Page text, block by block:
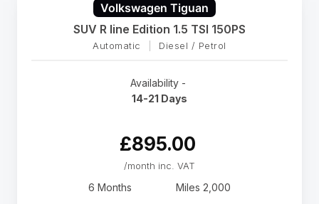
Volkswagen Tiguan
SUV R line Edition 1.5 TSI 150PS
Automatic Diesel / Petrol
Availability -
14-21 Days
£895.00
/month inc. VAT
6 Months Miles 2,000